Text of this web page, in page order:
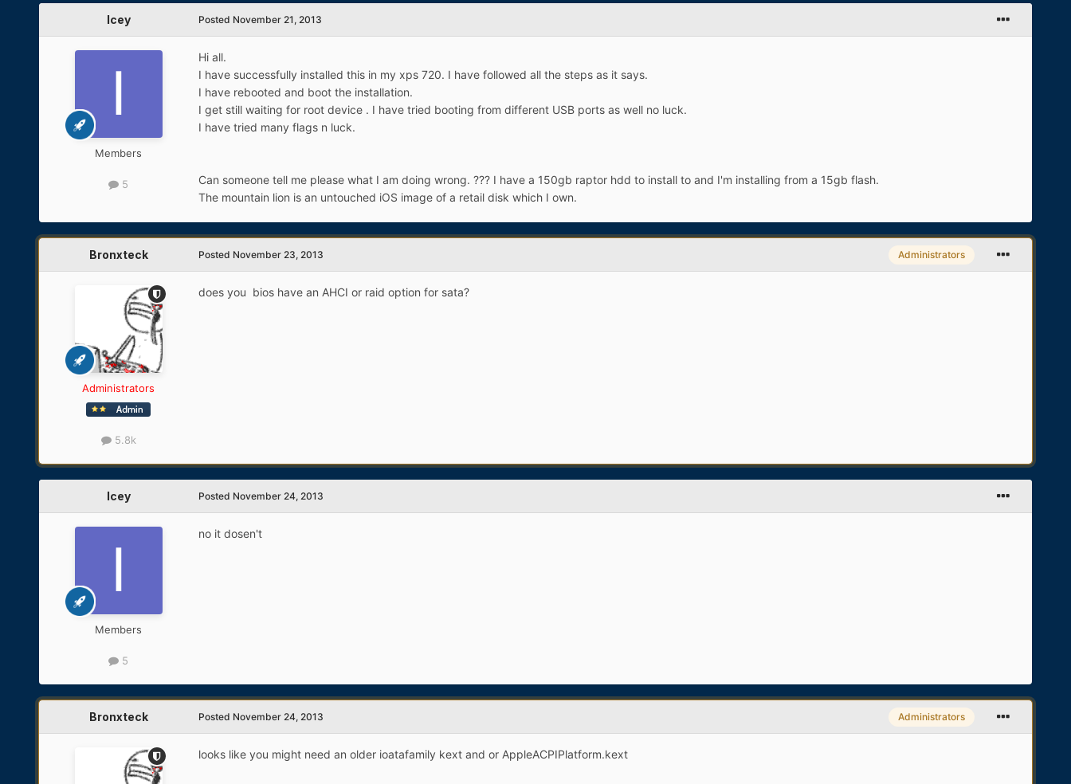
Icey
Members
5
Posted November 21, 2013
Hi all.
I have successfully installed this in my xps 720. I have followed all the steps as it says.
I have rebooted and boot the installation.
I get still waiting for root device . I have tried booting from different USB ports as well no luck.
I have tried many flags n luck.
Can someone tell me please what I am doing wrong. ??? I have a 150gb raptor hdd to install to and I'm installing from a 15gb flash.
The mountain lion is an untouched iOS image of a retail disk which I own.
Bronxteck
Administrators
5.8k
Administrators
Posted November 23, 2013
does you bios have an AHCI or raid option for sata?
Icey
Members
5
Posted November 24, 2013
no it dosen't
Bronxteck Administrators
Posted November 24, 2013
looks like you might need an older ioatafamily kext and or AppleACPIPlatform.kext